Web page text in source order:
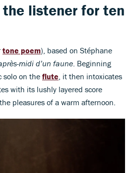
listener for ten
tone poem), based on Stéphane
midi d’un faune . Beginning
solo on the flute , it then intoxicates
with its lushly layered score
pleasures of a warm afternoon.